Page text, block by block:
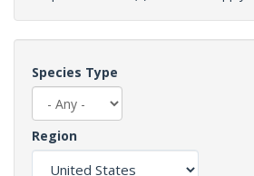
Species Type
Region